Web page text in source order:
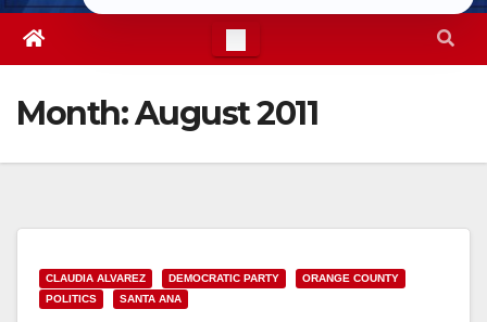
Month:August 2011
CLAUDIA ALVAREZ DEMOCRATIC PARTY
ORANGE COUNTY
POLITICS
SANTA ANA